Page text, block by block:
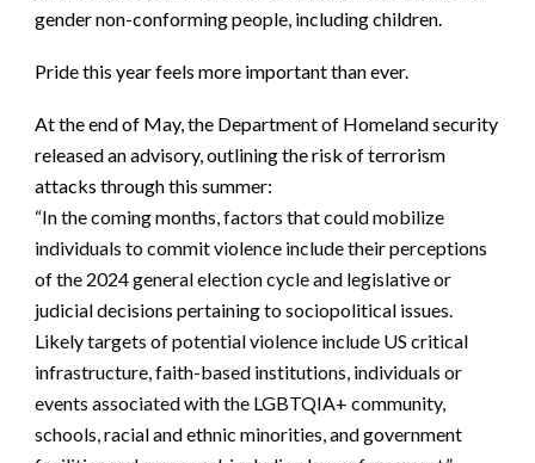
gender non-conforming people, including children.
Pride this year feels more important than ever.
At the end of May, the Department of Homeland security
released an advisory, outlining the risk of terrorism
attacks through this summer:
“In the coming months, factors that could mobilize
individuals to commit violence include their perceptions
of the 2024 general election cycle and legislative or
judicial decisions pertaining to sociopolitical issues.
Likely targets of potential violence include US critical
infrastructure, faith-based institutions, individuals or
events associated with the LGBTQIA+ community,
schools, racial and ethnic minorities, and government